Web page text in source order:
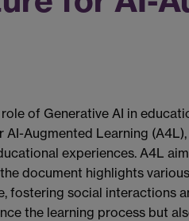
of Generative AI in
Augmented Learning
experiences. A4L
document highlights
fostering social interactions
the learning process but